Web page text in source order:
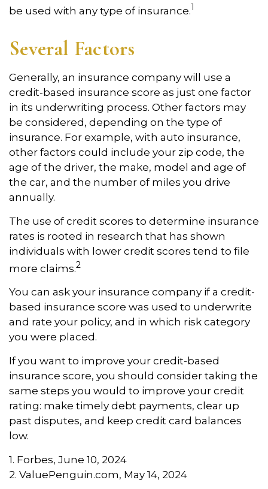
be used with any type of insurance.1
Several Factors
Generally, an insurance company will use a
credit-based insurance score as just one factor
in its underwriting process. Other factors may
be considered, depending on the type of
insurance. For example, with auto insurance,
other factors could include your zip code, the
age of the driver, the make, model and age of
the car, and the number of miles you drive
annually.
The use of credit scores to determine insurance
rates is rooted in research that has shown
individuals with lower credit scores tend to file
more claims.2
You can ask your insurance company if a credit-
based insurance score was used to underwrite
and rate your policy, and in which risk category
you were placed.
If you want to improve your credit-based
insurance score, you should consider taking the
same steps you would to improve your credit
rating: make timely debt payments, clear up
past disputes, and keep credit card balances
low.
1. Forbes, June 10, 2024
2. ValuePenguin.com, May 14, 2024